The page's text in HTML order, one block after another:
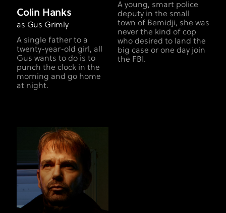
Colin Hanks
as Gus Grimly
A single father to a
twenty-year-old girl, all
Gus wants to do is to
punch the clock in the
morning and go home
at night.
A young, smart police
deputy in the small
town of Bemidji, she was
never the kind of cop
who desired to land the
big case or one day join
the FBI.